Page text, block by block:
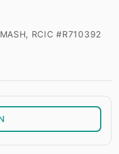
RCIC #R710392